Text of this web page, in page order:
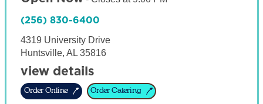
(256) 830-6400
4319 University Drive
Huntsville, AL 35816
view details
Order Online Order Catering